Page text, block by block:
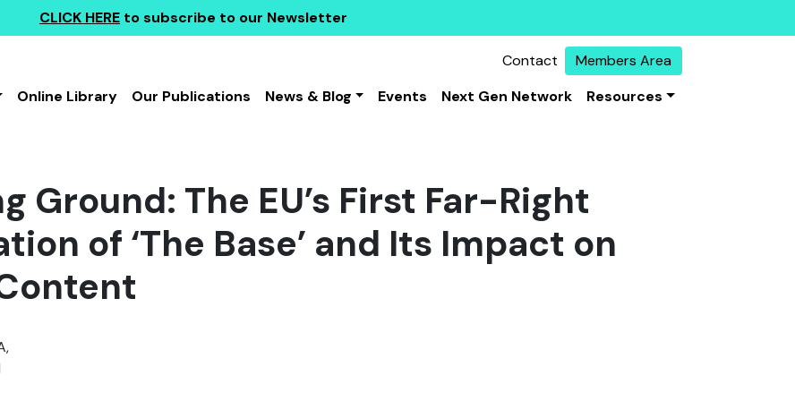
CLICK HERE to subscribe to our Newsletter
Contact
Members Area
Online Library Our Publications News & Blog Events Next Gen Network Resources
Ground: The EU’s First Far-Right
of ‘The Base’ and Its Impact on